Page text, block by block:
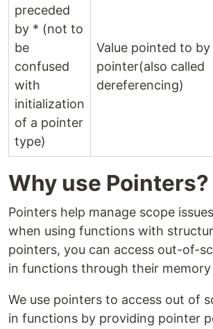
preceded
by * (not to
be
confused
with
initialization
of a pointer
type)
Value pointed to by
pointer(also called
dereferencing)
Why use Pointers?
Pointers help manage scope
when using functions with
pointers, you can access out-of-
in functions through their memory
We use pointers to access out of
in functions by providing pointer